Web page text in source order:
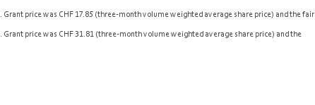
price was CHF 17.85 (three-month volume weighted average share price) and the fair
price was CHF 31.81 (three-month volume weighted average share price) and the